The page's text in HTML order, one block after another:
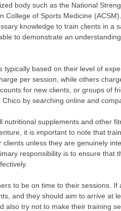
body such as the National
College of Sports Medicine
knowledge to train clients in a
to demonstrate an
typically based on their level of
per session, while others
for new clients, or groups of
by searching online and
nutritional supplements and other
it is important to note that
unless they are genuinely
responsibility is to ensure that
to be on time to their sessions. If
and they should aim to arrive at
also try not to make their training